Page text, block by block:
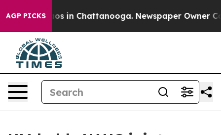
AGP PICKS
Chaos in Chattanooga. Newspaper Owner